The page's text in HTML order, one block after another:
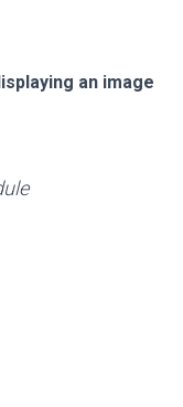
an image